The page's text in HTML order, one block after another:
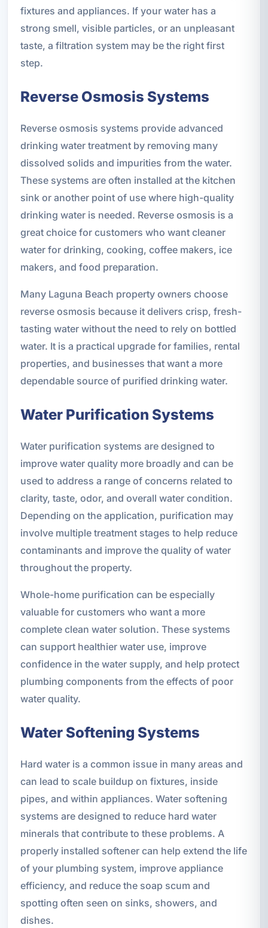
fixtures and appliances. If your water has a
strong smell, visible particles, or an unpleasant
taste, a filtration system may be the right first
step.
Reverse Osmosis Systems
Reverse osmosis systems provide advanced
drinking water treatment by removing many
dissolved solids and impurities from the water.
These systems are often installed at the kitchen
sink or another point of use where high-quality
drinking water is needed. Reverse osmosis is a
great choice for customers who want cleaner
water for drinking, cooking, coffee makers, ice
makers, and food preparation.
Many Laguna Beach property owners choose
reverse osmosis because it delivers crisp, fresh-
tasting water without the need to rely on bottled
water. It is a practical upgrade for families, rental
properties, and businesses that want a more
dependable source of purified drinking water.
Water Purification Systems
Water purification systems are designed to
improve water quality more broadly and can be
used to address a range of concerns related to
clarity, taste, odor, and overall water condition.
Depending on the application, purification may
involve multiple treatment stages to help reduce
contaminants and improve the quality of water
throughout the property.
Whole-home purification can be especially
valuable for customers who want a more
complete clean water solution. These systems
can support healthier water use, improve
confidence in the water supply, and help protect
plumbing components from the effects of poor
water quality.
Water Softening Systems
Hard water is a common issue in many areas and
can lead to scale buildup on fixtures, inside
pipes, and within appliances. Water softening
systems are designed to reduce hard water
minerals that contribute to these problems. A
properly installed softener can help extend the life
of your plumbing system, improve appliance
efficiency, and reduce the soap scum and
spotting often seen on sinks, showers, and
dishes.